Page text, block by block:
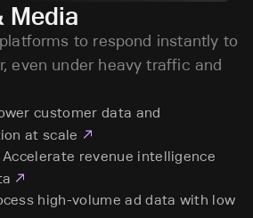
Media
to respond instantly to
even under heavy traffic and
customer data and
at scale
Accelerate revenue intelligence
high-volume ad data with low